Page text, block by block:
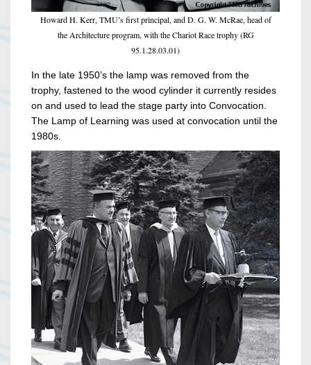
Howard H. Kerr, TMU’s first principal, and D. G. W. McRae, head of
the Architecture program, with the Chariot Race trophy (RG
95.1.28.03.01)
In the late 1950’s the lamp was removed from the
trophy, fastened to the wood cylinder it currently resides
on and used to lead the stage party into Convocation.
The Lamp of Learning was used at convocation until the
1980s.